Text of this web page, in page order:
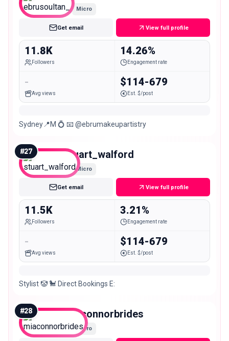
Micro
Get email View full profile
11.8K
Followers
14.26%
Engagement rate
-
Avg views
$114-679
Est. $/post
Sydney📍M 💍 📧 @ebrumakeupartistry
#27 stuart_walford
Micro
Get email View full profile
11.5K
Followers
3.21%
Engagement rate
-
Avg views
$114-679
Est. $/post
Stylist 🤡 🐩 Direct Bookings E:
#28 miaconnorbrides
Micro